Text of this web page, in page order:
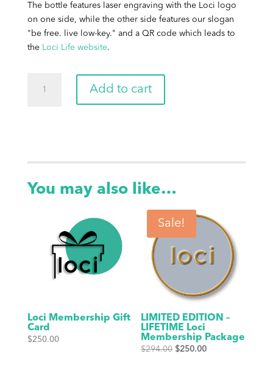
The bottle features laser engraving with the Loci logo
on one side, while the other side features our slogan
"be free. live low-key." and a QR code which leads to
the
Loci Life website.
Water
quantity
Add to cart
You may also like…
Loci Membership Gift
Card
$250.00
Sale!
LIMITED EDITION –
LIFETIME Loci
Membership Package
$294.00 Original
$250.00Current